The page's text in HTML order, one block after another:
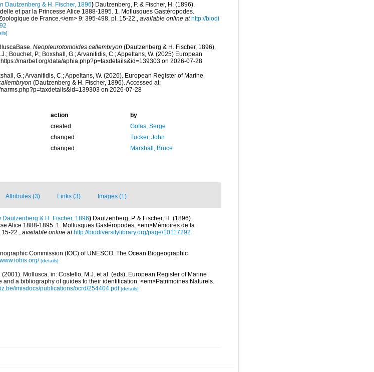
Dautzenberg & H. Fischer, 1896) Dautzenberg, P. & Fischer, H. (1896).
et par la Princesse Alice 1888-1895. 1. Mollusques Gastéropodes.
de France.</em> 9: 395-498, pl. 15-22., available online at http://biodi
Neopleurotomoides callembryon (Dautzenberg & H. Fischer, 1896).
Bouchet, P.; Boxshall, G.; Arvanitidis, C.; Appeltans, W. (2025) European
marbef.org/data/aphia.php?p=taxdetails&id=139303 on 2026-07-28
G.; Arvanitidis, C.; Appeltans, W. (2026). European Register of Marine
(Dautzenberg & H. Fischer, 1896). Accessed at:
on 2026-07-28
action
by
created
Gofas, Serge
changed
Tucker, John
changed Marshall, Bruce
Attributes (3) Links (3) Images (1)
Dautzenberg & H. Fischer, 1896) Dautzenberg, P. & Fischer, H. (1896).
Alice 1888-1895. 1. Mollusques Gastéropodes. <em>Mémoires de la
15-22., available online at http://biodiversitylibrary.org/page/10117292
Commission (IOC) of UNESCO. The Ocean Biogeographic
[details]
(2001). Mollusca. in: Costello, M.J. et al. (eds), European Register of Marine
a bibliography of guides to their identification. <em>Patrimoines Naturels.
imisdocs/publications/ocrd/254404.pdf [details]